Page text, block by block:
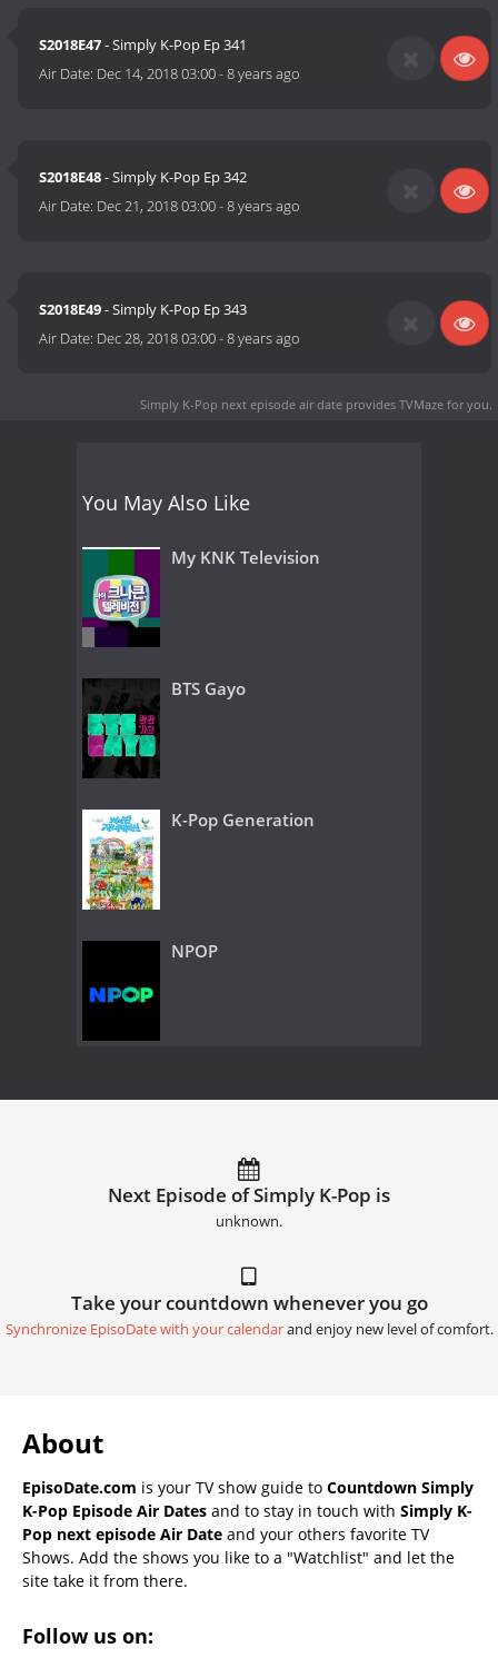
S2018E47- Simply K-Pop Ep 341
Air Date: Dec 14, 2018 03:00-8 years ago
S2018E48- Simply K-Pop Ep 342
Air Date: Dec 21, 2018 03:00-8 years ago
S2018E49- Simply K-Pop Ep 343
Air Date: Dec 28, 2018 03:00-8 years ago
Simply K-Pop next episode air date provides TVMaze for you.
You May Also Like
My KNK Television
BTS Gayo
K-Pop Generation
NPOP
Next Episode of Simply K-Pop is
unknown.
Take your countdown whenever you go
Synchronize EpisoDate with your calendarand enjoy new level of comfort.
About
EpisoDate.com is your TV show guide to Countdown Simply
K-Pop Episode Air Dates and to stay in touch with Simply K-
Pop next episode Air Date and your others favorite TV
Shows. Add the shows you like to a "Watchlist" and let the
site take it from there.
Follow us on: